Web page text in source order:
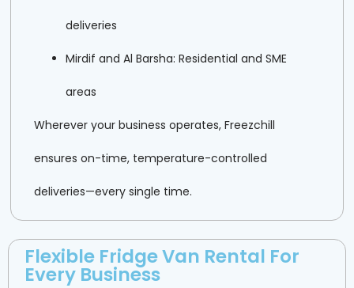
deliveries
Mirdif and Al Barsha: Residential and SME
areas
Wherever your business operates, Freezchill
ensures on-time, temperature-controlled
deliveries—every single time.
Flexible Fridge Van Rental For
Every Business